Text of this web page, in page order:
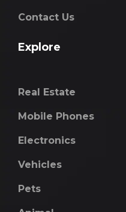
Contact Us
Explore
Real Estate
Mobile Phones
Electronics
Vehicles
Pets